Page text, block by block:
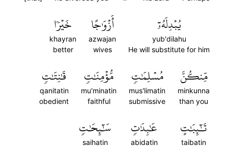
يُبۡدِلَهُۥٓ
yub'dilahu
He will substitute for him
أَزۡوَٰجًا
azwajan
wives
خَيۡرٗا
khayran
better
مِّنكُنَّ
minkunna
than you
مُسۡلِمَٰتٖ
mus'limatin
submissive
مُّؤۡمِنَٰتٖ
mu'minatin
faithful
قَٰنِتَٰتٖ
qanitatin
obedient
تَٰٓئِبَٰتٍ
taibatin
عَٰبِدَٰتٖ
abidatin
سَٰٓئِحَٰتٖ
saihatin